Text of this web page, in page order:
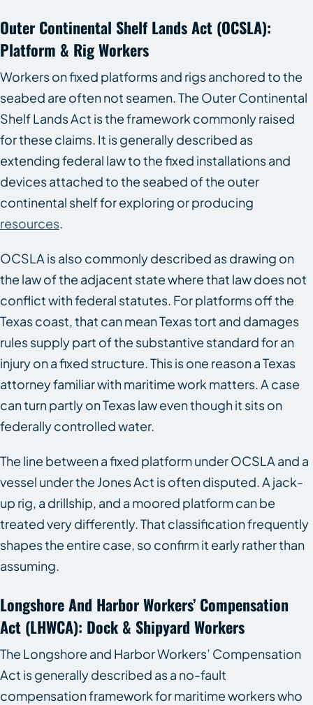
Outer Continental Shelf Lands Act (OCSLA):
Platform & Rig Workers
Workers on fixed platforms and rigs anchored to the
seabed are often not seamen. The Outer Continental
Shelf Lands Act is the framework commonly raised
for these claims. It is generally described as
extending federal law to the fixed installations and
devices attached to the seabed of the outer
continental shelf for exploring or producing
resources.
OCSLA is also commonly described as drawing on
the law of the adjacent state where that law does not
conflict with federal statutes. For platforms off the
Texas coast, that can mean Texas tort and damages
rules supply part of the substantive standard for an
injury on a fixed structure. This is one reason a Texas
attorney familiar with maritime work matters. A case
can turn partly on Texas law even though it sits on
federally controlled water.
The line between a fixed platform under OCSLA and a
vessel under the Jones Act is often disputed. A jack-
up rig, a drillship, and a moored platform can be
treated very differently. That classification frequently
shapes the entire case, so confirm it early rather than
assuming.
Longshore And Harbor Workers’ Compensation
Act (LHWCA): Dock & Shipyard Workers
The Longshore and Harbor Workers’ Compensation
Act is generally described as a no-fault
compensation framework for maritime workers who